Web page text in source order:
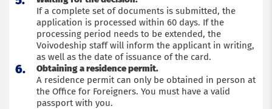
If a complete set of documents is submitted, the
application is processed within 60 days. If the
processing period needs to be extended, the
Voivodeship staff will inform the applicant in writing,
as well as the date of issuance of the card.
Obtaining a residence permit.
A residence permit can only be obtained in person at
the Office for Foreigners. You must have a valid
passport with you.